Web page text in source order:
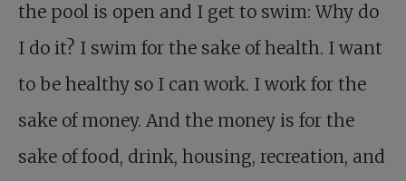
the pool is open and I get to swim: Why do
I do it? I swim for the sake of health. I want
to be healthy so I can work. I work for the
sake of money. And the money is for the
sake of food, drink, housing, recreation, and